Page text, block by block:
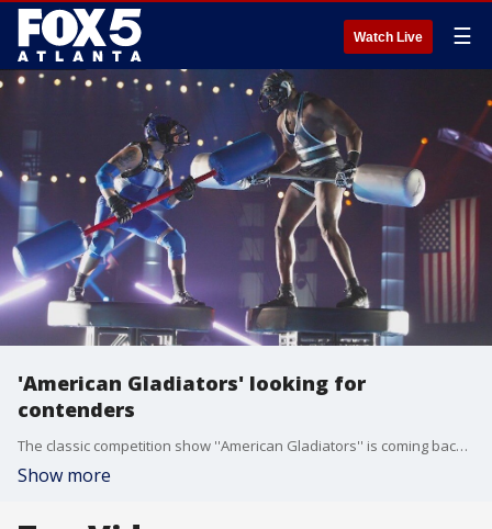
Watch Live ☰
'American Gladiators' looking for
contenders
The classic competition show ''American Gladiators'' is coming back and is looking for contestants to face off against the gladiators. Johnny Ferraro, the co-creator of the original show, talks about the legacy of ''American Gladiators'' and the nationwide search for new challengers.
Show more